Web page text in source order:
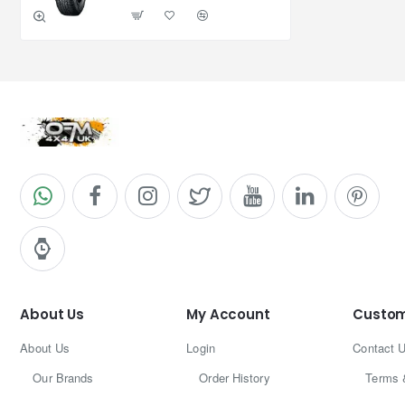
About Us
About Us
Our Brands
My Account
Login
Order History
Contact
Terms